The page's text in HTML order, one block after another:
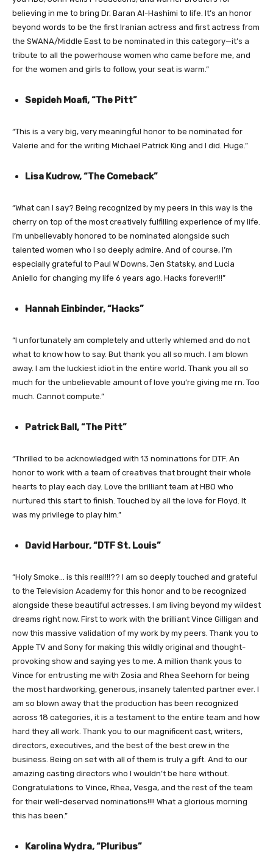
believing in me to bring Dr. Baran Al-Hashimi to life. It’s an honor
beyond words to be the first Iranian actress and first actress from
the SWANA/Middle East to be nominated in this category—it’s a
tribute to all the powerhouse women who came before me, and
for the women and girls to follow, your seat is warm.”
Sepideh Moafi, “The Pitt”
“This is a very big, very meaningful honor to be nominated for
Valerie and for the writing Michael Patrick King and I did. Huge.”
Lisa Kudrow, “The Comeback”
“What can I say? Being recognized by my peers in this way is the
cherry on top of the most creatively fulfilling experience of my life.
I’m unbelievably honored to be nominated alongside such
talented women who I so deeply admire. And of course, I’m
especially grateful to Paul W Downs, Jen Statsky, and Lucia
Aniello for changing my life 6 years ago. Hacks forever!!!”
Hannah Einbinder, “Hacks”
“I unfortunately am completely and utterly whlemed and do not
what to know how to say. But thank you all so much. I am blown
away. I am the luckiest idiot in the entire world. Thank you all so
much for the unbelievable amount of love you’re giving me rn. Too
much. Cannot compute.”
Patrick Ball, “The Pitt”
“Thrilled to be acknowledged with 13 nominations for DTF. An
honor to work with a team of creatives that brought their whole
hearts to play each day. Love the brilliant team at HBO who
nurtured this start to finish. Touched by all the love for Floyd. It
was my privilege to play him.”
David Harbour, “DTF St. Louis”
“Holy Smoke… is this real!!!?? I am so deeply touched and grateful
to the Television Academy for this honor and to be recognized
alongside these beautiful actresses. I am living beyond my wildest
dreams right now. First to work with the brilliant Vince Gilligan and
now this massive validation of my work by my peers. Thank you to
Apple TV and Sony for making this wildly original and thought-
provoking show and saying yes to me. A million thank yous to
Vince for entrusting me with Zosia and Rhea Seehorn for being
the most hardworking, generous, insanely talented partner ever. I
am so blown away that the production has been recognized
across 18 categories, it is a testament to the entire team and how
hard they all work. Thank you to our magnificent cast, writers,
directors, executives, and the best of the best crew in the
business. Being on set with all of them is truly a gift. And to our
amazing casting directors who I wouldn’t be here without.
Congratulations to Vince, Rhea, Vesga, and the rest of the team
for their well-deserved nominations!!!! What a glorious morning
this has been.”
Karolina Wydra, “Pluribus”